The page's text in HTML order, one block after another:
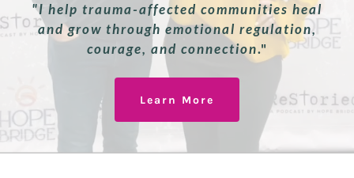
"I help trauma-affected communities heal
and grow through emotional regulation,
courage, and connection."
Learn More